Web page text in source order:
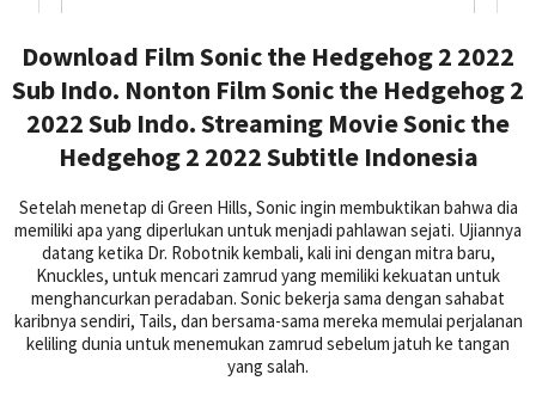
Download Film Sonic the Hedgehog 2 2022
Sub Indo. Nonton Film Sonic the Hedgehog 2
2022 Sub Indo. Streaming Movie Sonic the
Hedgehog 2 2022 Subtitle Indonesia
Setelah menetap di Green Hills, Sonic ingin membuktikan bahwa dia
memiliki apa yang diperlukan untuk menjadi pahlawan sejati. Ujiannya
datang ketika Dr. Robotnik kembali, kali ini dengan mitra baru,
Knuckles, untuk mencari zamrud yang memiliki kekuatan untuk
menghancurkan peradaban. Sonic bekerja sama dengan sahabat
karibnya sendiri, Tails, dan bersama-sama mereka memulai perjalanan
keliling dunia untuk menemukan zamrud sebelum jatuh ke tangan
yang salah.